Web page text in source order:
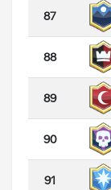
87
88
89
90
91